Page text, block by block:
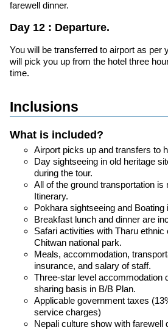
farewell dinner.
Day 12 : Departure.
You will be transferred to airport as per
will pick you up from the hotel three
time.
Inclusions
What is included?
Airport picks up and transfers to
Day sightseeing in old heritage
during the tour.
All of the ground transportation is
Itinerary.
Pokhara sightseeing and Boating
Breakfast lunch and dinner are
Safari activities with Tharu ethnic
Chitwan national park.
Meals, accommodation,
insurance, and salary of staff.
Three-star level accommodation
sharing basis in B/B Plan.
Applicable government taxes
service charges)
Nepali culture show with farewell